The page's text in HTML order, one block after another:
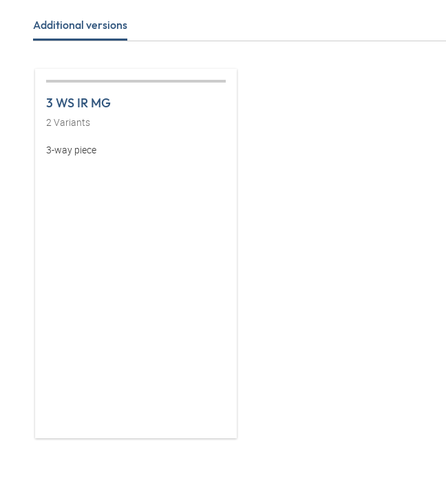
Additional versions
3 WS IR MG
2Variants
3-way piece